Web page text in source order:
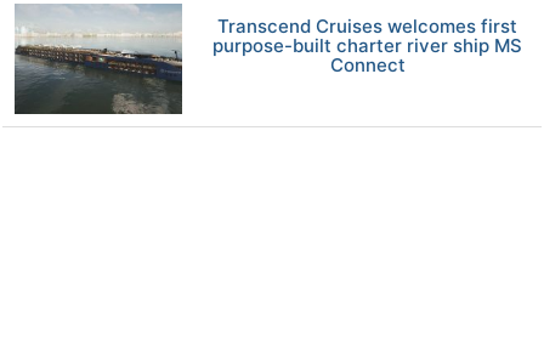
Transcend Cruises welcomes first
purpose-built charter river ship MS
Connect